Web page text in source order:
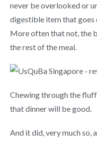
never be overlooked or
digestible item that goes
More often that not, the
the rest of the meal.
Chewing through the
that dinner will be good.
And it did, very much so,